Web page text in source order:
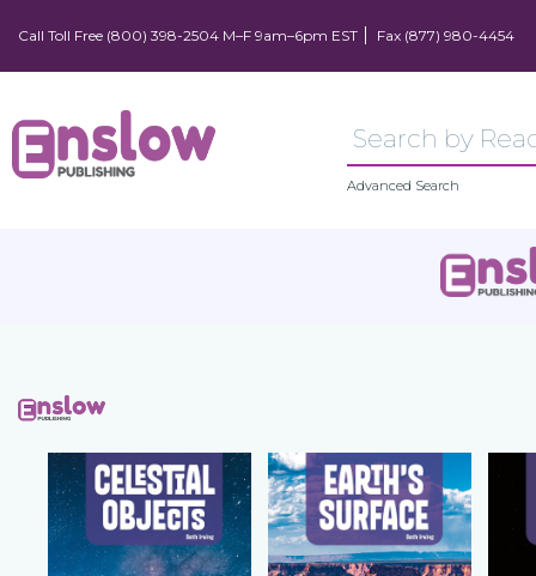
Call Toll Free (800) 398-2504 M–F 9am–6pm EST Fax (877) 980-4454
Advanced Search